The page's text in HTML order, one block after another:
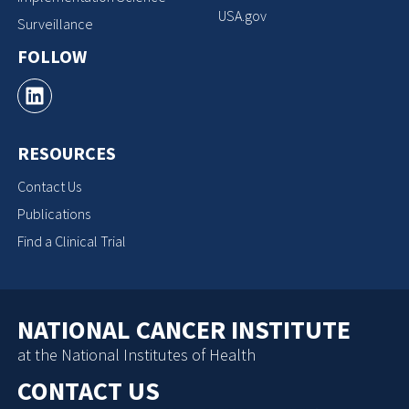
Surveillance
FOLLOW
RESOURCES
Contact Us
Publications
Find a Clinical Trial
USA.gov
NATIONAL CANCER INSTITUTE
at the National Institutes of Health
CONTACT US